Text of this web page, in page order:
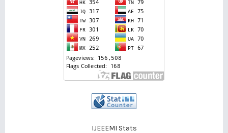
IJEEEMI Stats